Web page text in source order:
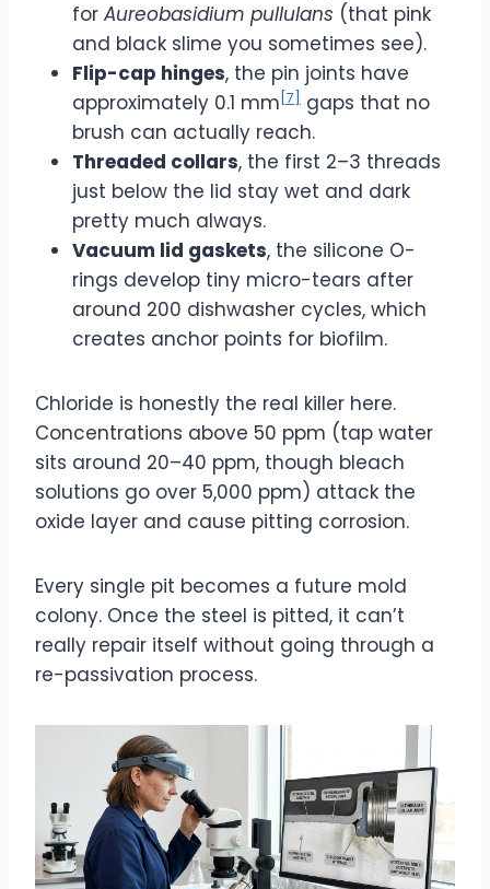
for Aureobasidium pullulans (that pink
and black slime you sometimes see).
Flip-cap hinges, the pin joints have
approximately 0.1 mm [7]
gaps that no
brush can actually reach.
Threaded collars, the first 2–3 threads
just below the lid stay wet and dark
pretty much always.
Vacuum lid gaskets, the silicone O-
rings develop tiny micro-tears after
around 200 dishwasher cycles, which
creates anchor points for biofilm.
Chloride is honestly the real killer here.
Concentrations above 50 ppm (tap water
sits around 20–40 ppm, though bleach
solutions go over 5,000 ppm) attack the
oxide layer and cause pitting corrosion.
Every single pit becomes a future mold
colony. Once the steel is pitted, it can’t
really repair itself without going through a
re-passivation process.